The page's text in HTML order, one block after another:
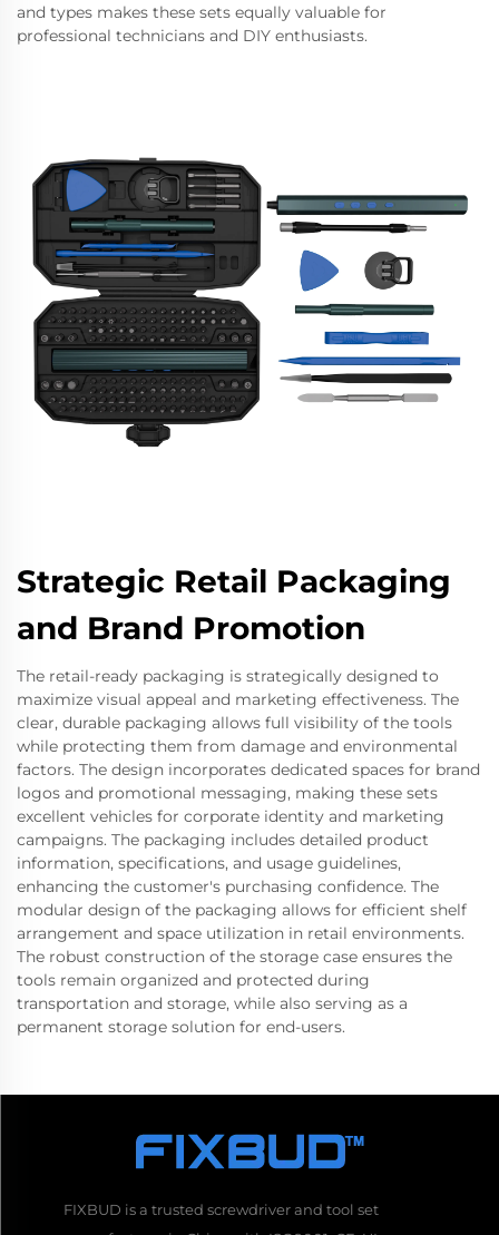
and types makes these sets equally valuable for
professional technicians and DIY enthusiasts.
Strategic Retail Packaging
and Brand Promotion
The retail-ready packaging is strategically designed to
maximize visual appeal and marketing effectiveness. The
clear, durable packaging allows full visibility of the tools
while protecting them from damage and environmental
factors. The design incorporates dedicated spaces for brand
logos and promotional messaging, making these sets
excellent vehicles for corporate identity and marketing
campaigns. The packaging includes detailed product
information, specifications, and usage guidelines,
enhancing the customer's purchasing confidence. The
modular design of the packaging allows for efficient shelf
arrangement and space utilization in retail environments.
The robust construction of the storage case ensures the
tools remain organized and protected during
transportation and storage, while also serving as a
permanent storage solution for end-users.
FIXBUD is a trusted screwdriver and tool set